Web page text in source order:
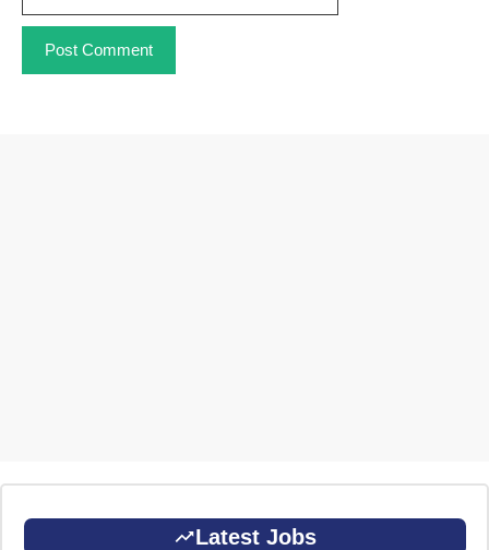
Latest Jobs